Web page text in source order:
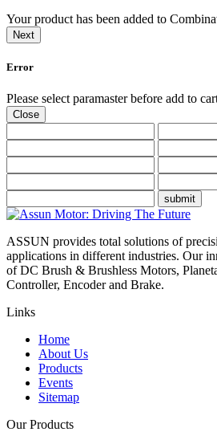
Your product has been added to
Next
Error
Please select paramaster before add to
Close
submit
ASSUN provides total solutions of
applications in different industries. Our
of DC Brush & Brushless Motors,
Controller, Encoder and Brake.
Links
Home
About Us
Products
Events
Sitemap
Our Products